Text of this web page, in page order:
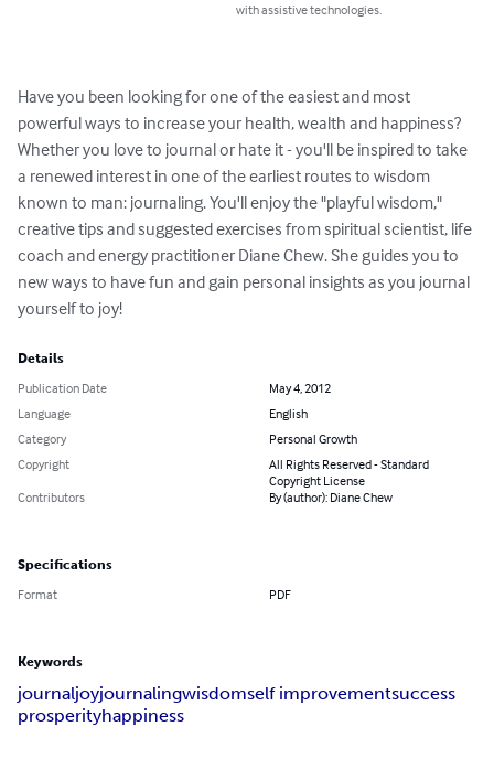
with assistive technologies.
Have you been looking for one of the easiest and most
powerful ways to increase your health, wealth and happiness?
Whether you love to journal or hate it - you'll be inspired to take
a renewed interest in one of the earliest routes to wisdom
known to man: journaling. You'll enjoy the "playful wisdom,"
creative tips and suggested exercises from spiritual scientist, life
coach and energy practitioner Diane Chew. She guides you to
new ways to have fun and gain personal insights as you journal
yourself to joy!
Details
Publication Date
May 4, 2012
Language
English
Category
Personal Growth
Copyright
All Rights Reserved - Standard
Copyright License
Contributors
By (author): Diane Chew
Specifications
Format PDF
Keywords
journaljoyjournalingwisdomself improvementsuccess
prosperityhappiness